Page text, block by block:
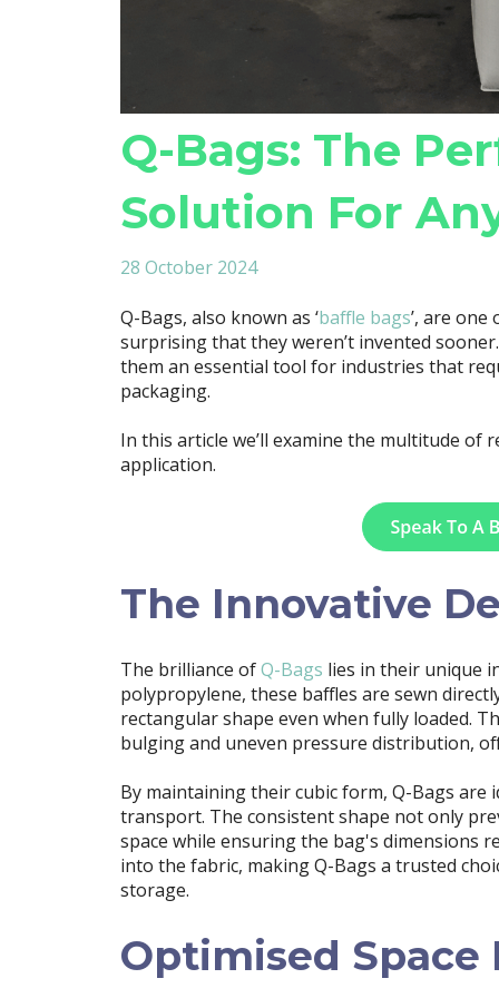
Q-Bags: The
Solution For
28 October 2024
Q-Bags, also known as ‘baffle bags’, are
surprising that they weren’t invented
them an essential tool for industries that
packaging.
In this article we’ll examine the multitude
application.
The Innovative
The brilliance ofQ-Bags lies in their unique
polypropylene, these baffles are sewn
rectangular shape even when fully loaded.
bulging and uneven pressure distribution,
By maintaining their cubic form, Q-Bags
transport. The consistent shape not only
space while ensuring the bag's dimensions
into the fabric, making Q-Bags a trusted
storage.
Optimised Space